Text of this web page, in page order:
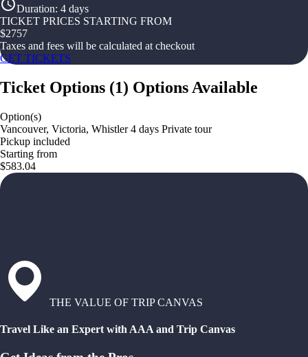
Duration: 4 days
TICKET PRICES STARTING FROM
$2757
Taxes and fees will be calculated at checkout
GET TICKETS
Ticket Options (1) Options Available
Option(s)
Vancouver, Victoria, Whistler 4 days Private tour
Pickup included
Starting from
$583.04
THE VALUE OF TRIP CANVAS
Travel Like an Expert with AAA and Trip Canvas